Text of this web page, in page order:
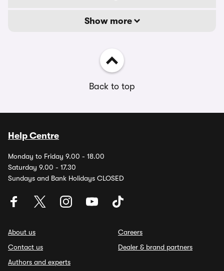
Show more
Back to top
Help Centre
Monday to Friday 9.00 - 18.00
Saturday 9.00 - 17.30
Sundays and Bank Holidays CLOSED
About us
Contact us
Authors and experts
Careers
Dealer & brand partners